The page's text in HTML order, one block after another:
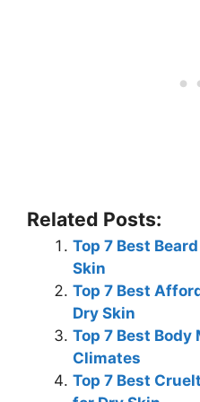
Related Posts:
Top 7 Best
Skin
Top 7 Best
Dry Skin
Top 7 Best
Climates
Top 7 Best